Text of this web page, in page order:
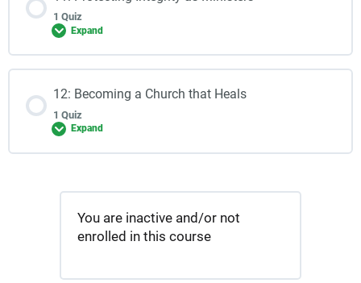
1 Quiz
Expand
12: Becoming a Church that Heals
1 Quiz
Expand
You are inactive and/or not
enrolled in this course